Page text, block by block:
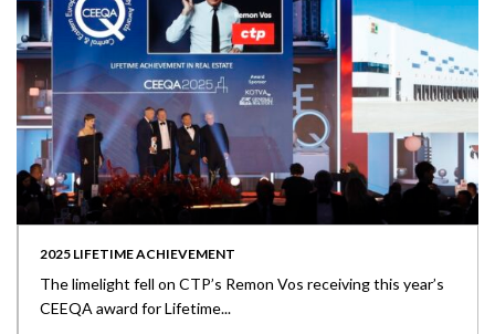
2025 LIFETIME ACHIEVEMENT
The limelight fell on CTP’s Remon Vos receiving this year’s
CEEQA award for Lifetime...